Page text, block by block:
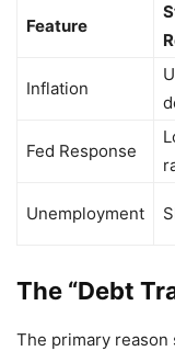
Feature
Inflation
Fed Response
Unemployment
The “Debt
The primary reason